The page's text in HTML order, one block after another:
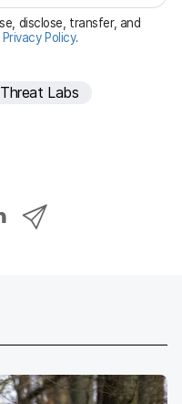
disclose, transfer, and
Privacy Policy.
Labs
S
n
i
i
e